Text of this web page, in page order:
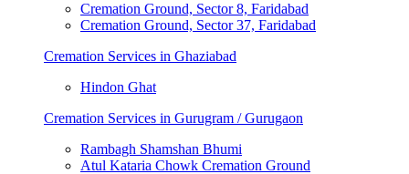
Cremation Ground, Sector 8, Faridabad
Cremation Ground, Sector 37, Faridabad
Cremation Services in Ghaziabad
Hindon Ghat
Cremation Services in Gurugram / Gurugaon
Rambagh Shamshan Bhumi
Atul Kataria Chowk Cremation Ground